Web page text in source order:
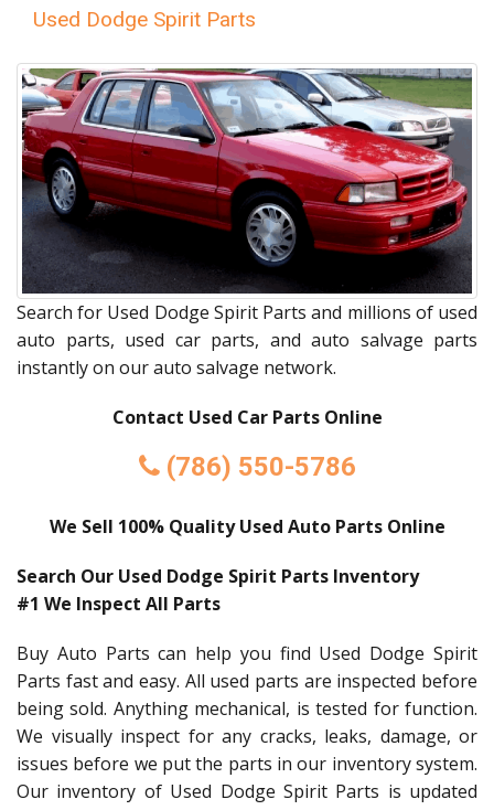
Used Dodge Spirit Parts
Search for Used Dodge Spirit Parts and millions of used
auto parts, used car parts, and auto salvage parts
instantly on our auto salvage network.
Contact Used Car Parts Online
(786) 550-5786
We Sell 100% Quality Used Auto Parts Online
Search Our Used Dodge Spirit Parts Inventory
#1 We Inspect All Parts
Buy Auto Parts can help you find Used Dodge Spirit
Parts fast and easy. All used parts are inspected before
being sold. Anything mechanical, is tested for function.
We visually inspect for any cracks, leaks, damage, or
issues before we put the parts in our inventory system.
Our inventory of Used Dodge Spirit Parts is updated